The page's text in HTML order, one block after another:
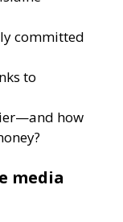
committed
to
how
media